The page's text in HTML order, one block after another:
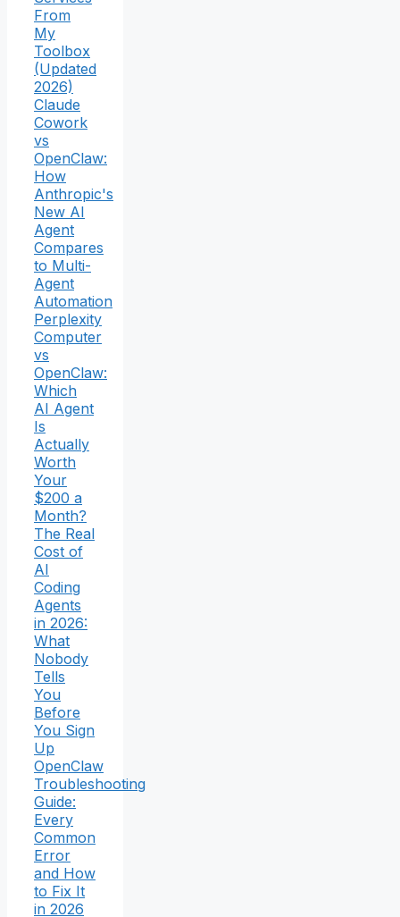
From
My
Toolbox
(Updated
2026)
Claude
Cowork
vs
OpenClaw:
How
Anthropic's
New AI
Agent
Compares
to Multi-
Agent
Automation
Perplexity
Computer
vs
OpenClaw:
Which
AI Agent
Is
Actually
Worth
Your
$200 a
Month?
The Real
Cost of
AI
Coding
Agents
in 2026:
What
Nobody
Tells
You
Before
You Sign
Up
OpenClaw
Troubleshooting
Guide:
Every
Common
Error
and How
to Fix It
in 2026